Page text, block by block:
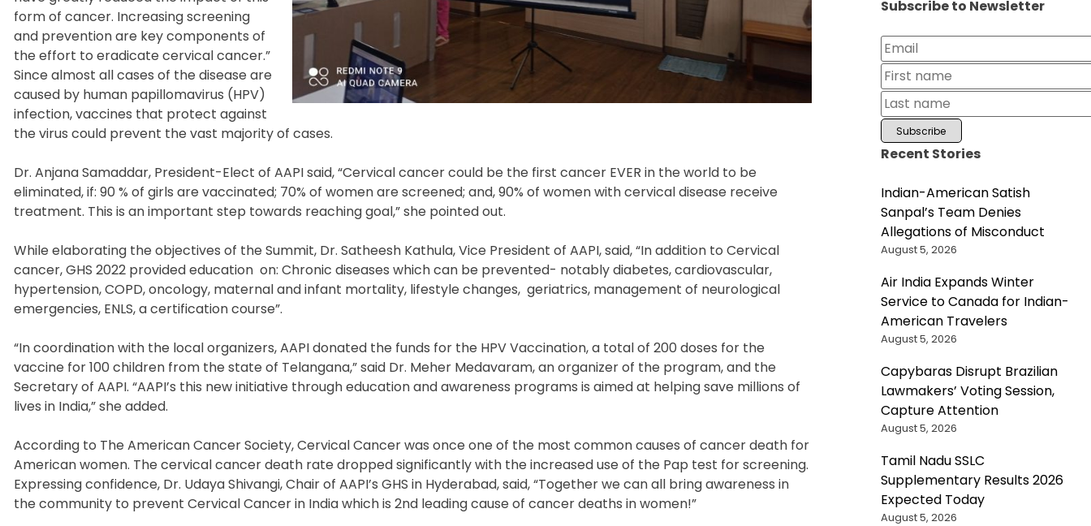
form of cancer. Increasing screening
and prevention are key components of
the effort to eradicate cervical cancer.”
Since almost all cases of the disease are
caused by human papillomavirus (HPV)
infection, vaccines that protect against
the virus could prevent the vast majority of cases.
Dr. Anjana Samaddar, President-Elect of AAPI said, “Cervical cancer could be the first cancer EVER in the world to be
eliminated, if: 90 % of girls are vaccinated; 70% of women are screened; and, 90% of women with cervical disease receive
treatment. This is an important step towards reaching goal,” she pointed out.
While elaborating the objectives of the Summit, Dr. Satheesh Kathula, Vice President of AAPI, said, “In addition to Cervical
cancer, GHS 2022 provided education on: Chronic diseases which can be prevented- notably diabetes, cardiovascular,
hypertension, COPD, oncology, maternal and infant mortality, lifestyle changes, geriatrics, management of neurological
emergencies, ENLS, a certification course”.
“In coordination with the local organizers, AAPI donated the funds for the HPV Vaccination, a total of 200 doses for the
vaccine for 100 children from the state of Telangana,” said Dr. Meher Medavaram, an organizer of the program, and the
Secretary of AAPI. “AAPI’s this new initiative through education and awareness programs is aimed at helping save millions of
lives in India,” she added.
According to The American Cancer Society, Cervical Cancer was once one of the most common causes of cancer death for
American women. The cervical cancer death rate dropped significantly with the increased use of the Pap test for screening.
Expressing confidence, Dr. Udaya Shivangi, Chair of AAPI’s GHS in Hyderabad, said, “Together we can all bring awareness in
the community to prevent Cervical Cancer in India which is 2nd leading cause of cancer deaths in women!”
Subscribe to Newsletter
Recent Stories
Indian-American Satish
Sanpal’s Team Denies
Allegations of Misconduct
August 5, 2026
Air India Expands Winter
Service to Canada for Indian-
American Travelers
August 5, 2026
Capybaras Disrupt Brazilian
Lawmakers’ Voting Session,
Capture Attention
August 5, 2026
Tamil Nadu SSLC
Supplementary Results 2026
Expected Today
August 5, 2026